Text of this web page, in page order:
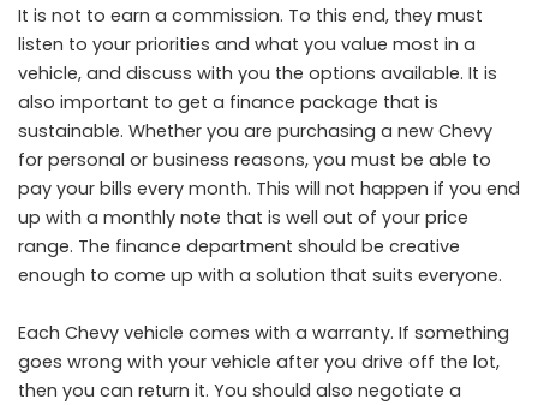
It is not to earn a commission. To this end, they must
listen to your priorities and what you value most in a
vehicle, and discuss with you the options available. It is
also important to get a finance package that is
sustainable. Whether you are purchasing a new Chevy
for personal or business reasons, you must be able to
pay your bills every month. This will not happen if you end
up with a monthly note that is well out of your price
range. The finance department should be creative
enough to come up with a solution that suits everyone.
Each Chevy vehicle comes with a warranty. If something
goes wrong with your vehicle after you drive off the lot,
then you can return it. You should also negotiate a